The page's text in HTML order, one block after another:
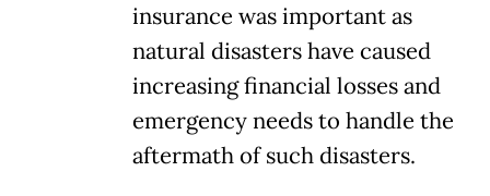
insurance was important as
natural disasters have caused
increasing financial losses and
emergency needs to handle the
aftermath of such disasters.